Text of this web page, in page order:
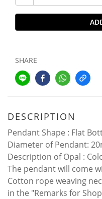
SHARE
DESCRIPTION
Pendant Shape : Flat
Diameter of Pendant:
Description of Opal :
The pendant will come
Cotton rope weaving
in the "Remarks for